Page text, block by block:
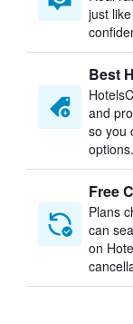
just
Best
and
so you
options.
Free
Plans
can
on